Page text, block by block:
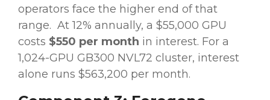
operators face the higher end of that
range. At 12% annually, a $55,000 GPU
costs $550 per month in interest. For a
1,024-GPU GB300 NVL72 cluster, interest
alone runs $563,200 per month.